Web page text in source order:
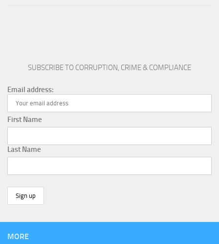
SUBSCRIBE TO CORRUPTION, CRIME & COMPLIANCE
Email address:
First Name
Last Name
MORE